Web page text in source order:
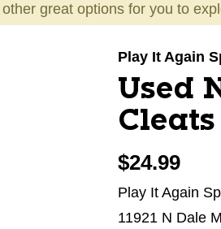
great options for you to
Play It Again
Used
$24.99
Play It Again
11921 N Dale